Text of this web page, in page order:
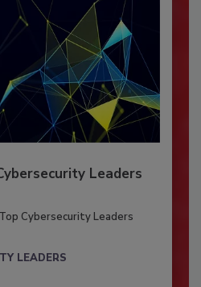
Leaders
Cybersecurity Leaders
LEADERS